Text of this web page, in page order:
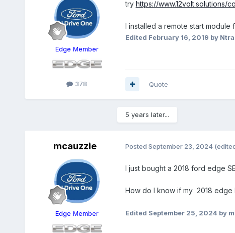
Edge Member
378
try https://
I installed a remote start module
Edited February 16, 2019 by
Quote
5 years later...
mcauzzie
Edge Member
Posted September 23, 2024
I just bought a 2018 ford edge
How do I know if my 2018 edge
Edited September 25, 2024 by